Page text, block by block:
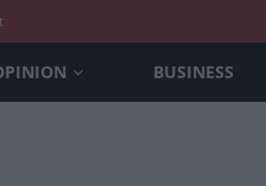
BUSINESS